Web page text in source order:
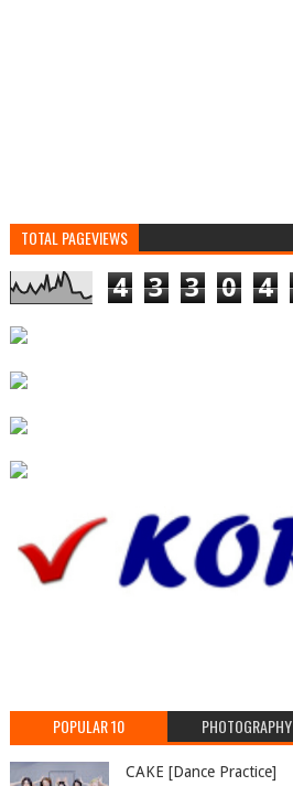
TOTAL PAGEVIEWS
4 3 3 0 4
POPULAR 10 PHOTOGRAPHY
CAKE [Dance Practice]